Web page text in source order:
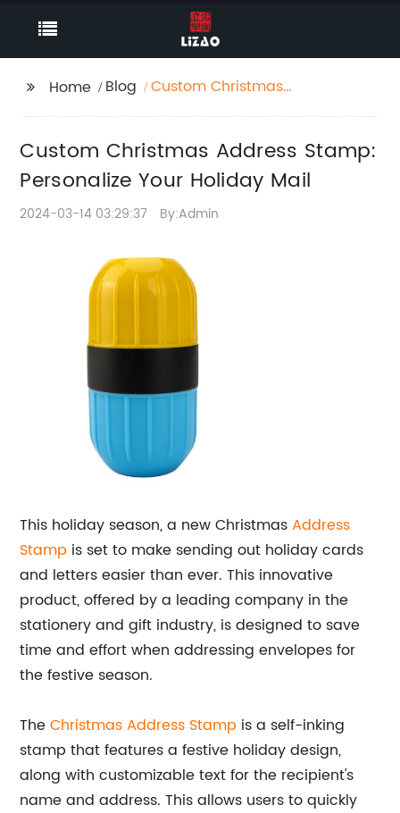
Home Blog
Custom Christmas
Holiday Mail
Custom Christmas Address Stamp:
Personalize Your Holiday Mail
2024-03-14 03:29:37 By:Admin
This holiday season, a new ChristmasAddress
Stamp is set to make sending out holiday cards
and letters easier than ever. This innovative
product, offered by a leading company in the
stationery and gift industry, is designed to save
time and effort when addressing envelopes for
the festive season.
TheChristmas Address Stamp is a self-inking
stamp that features a festive holiday design,
along with customizable text for the recipient's
name and address. This allows users to quickly